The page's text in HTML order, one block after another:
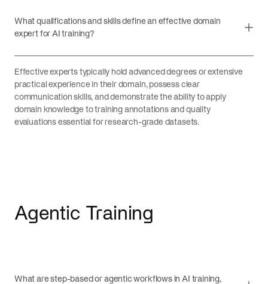
What qualifications and skills define an effective domain
expert for AI training?
Effective experts typically hold advanced degrees or extensive
practical experience in their domain, possess clear
communication skills, and demonstrate the ability to apply
domain knowledge to training annotations and quality
evaluations essential for research-grade datasets.
Agentic Training
What are step-based or agentic workflows in AI training,